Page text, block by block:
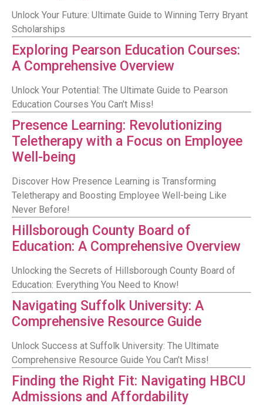
Unlock Your Future: Ultimate Guide to Winning Terry Bryant
Scholarships
Exploring Pearson Education Courses:
A Comprehensive Overview
Unlock Your Potential: The Ultimate Guide to Pearson
Education Courses You Can’t Miss!
Presence Learning: Revolutionizing
Teletherapy with a Focus on Employee
Well-being
Discover How Presence Learning is Transforming
Teletherapy and Boosting Employee Well-being Like
Never Before!
Hillsborough County Board of
Education: A Comprehensive Overview
Unlocking the Secrets of Hillsborough County Board of
Education: Everything You Need to Know!
Navigating Suffolk University: A
Comprehensive Resource Guide
Unlock Success at Suffolk University: The Ultimate
Comprehensive Resource Guide You Can’t Miss!
Finding the Right Fit: Navigating HBCU
Admissions and Affordability